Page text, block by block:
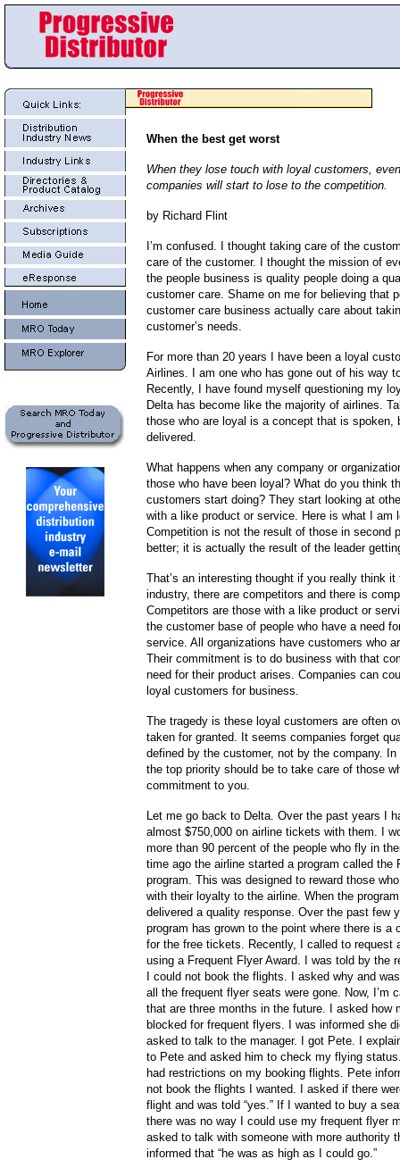
When the best get worst
When they lose touch with loyal customers,
companies will start to lose to the competition.
by Richard Flint
I’m confused. I thought taking care of the
care of the customer. I thought the mission of
the people business is quality people doing a
customer care. Shame on me for believing that
customer care business actually care about
customer’s needs.
For more than 20 years I have been a loyal
Airlines. I am one who has gone out of his way
Recently, I have found myself questioning my
Delta has become like the majority of airlines.
those who are loyal is a concept that is spoken,
delivered.
What happens when any company or
those who have been loyal? What do you think
customers start doing? They start looking at
with a like product or service. Here is what I am
Competition is not the result of those in second
better; it is actually the result of the leader
That’s an interesting thought if you really think it
industry, there are competitors and there is
Competitors are those with a like product or
the customer base of people who have a need
service. All organizations have customers who
Their commitment is to do business with that
need for their product arises. Companies can
loyal customers for business.
The tragedy is these loyal customers are often
taken for granted. It seems companies forget
defined by the customer, not by the company. In
the top priority should be to take care of those
commitment to you.
Let me go back to Delta. Over the past years I
almost $750,000 on airline tickets with them. I
more than 90 percent of the people who fly in
time ago the airline started a program called the
program. This was designed to reward those
with their loyalty to the airline. When the
delivered a quality response. Over the past few
program has grown to the point where there is a
for the free tickets. Recently, I called to request
using a Frequent Flyer Award. I was told by the
I could not book the flights. I asked why and
all the frequent flyer seats were gone. Now, I’m
that are three months in the future. I asked how
blocked for frequent flyers. I was informed she
asked to talk to the manager. I got Pete. I
to Pete and asked him to check my flying
had restrictions on my booking flights. Pete
not book the flights I wanted. I asked if there
flight and was told “yes.” If I wanted to buy a
there was no way I could use my frequent flyer
asked to talk with someone with more authority
informed that “he was as high as I could go.”